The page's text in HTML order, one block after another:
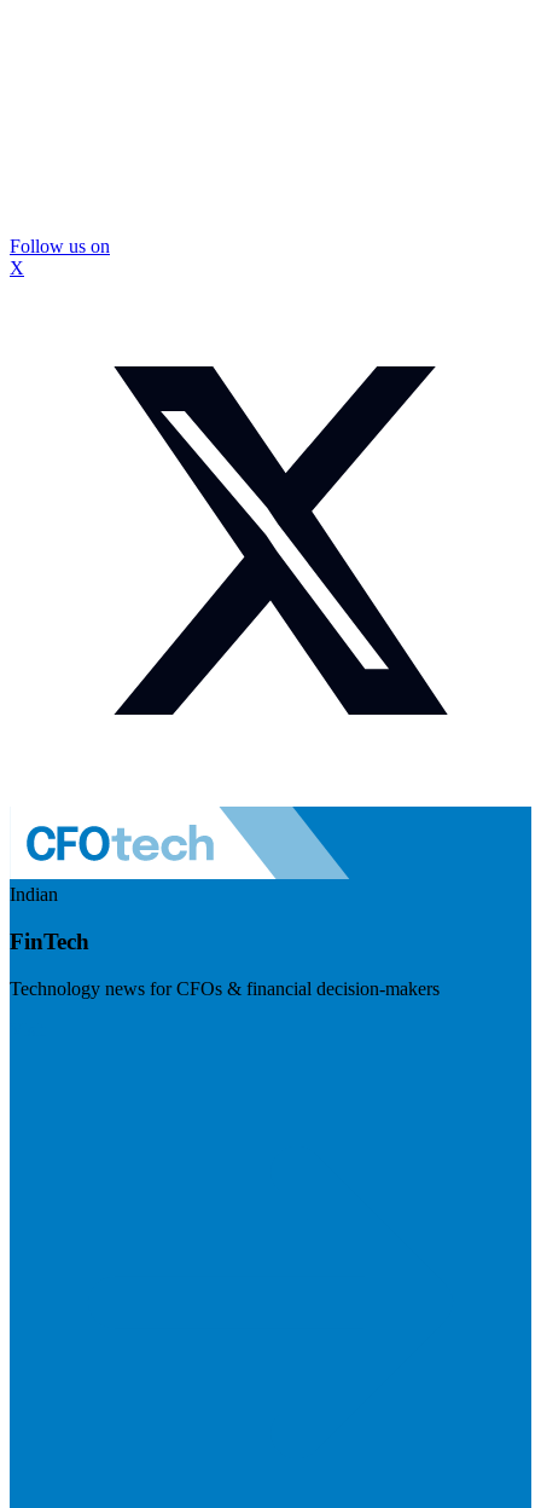
Follow us on
X
Indian
FinTech
Technology news for CFOs & financial decision-makers